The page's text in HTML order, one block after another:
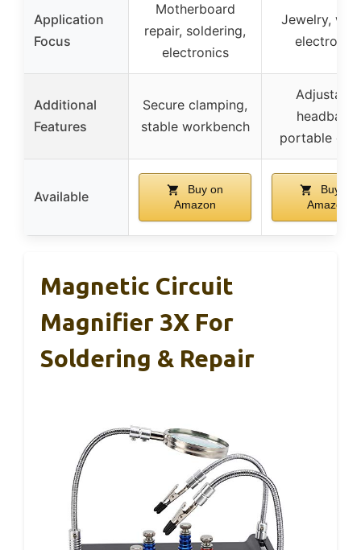
Application
Focus
Motherboard
repair, soldering,
electronics
Jewelry,
electronics
Additional
Features
Secure clamping,
stable workbench
Adjustable
headband,
portable
Available
Buy on
Amazon
Buy on
Amazon
Magnetic Circuit
Magnifier 3X For
Soldering & Repair